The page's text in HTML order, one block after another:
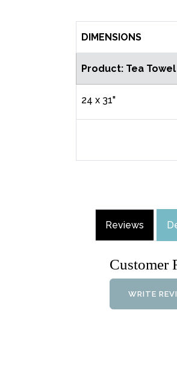
DIMENSIONS
Product: Tea Towel
24 x 31"
Reviews
Customer
WRITE